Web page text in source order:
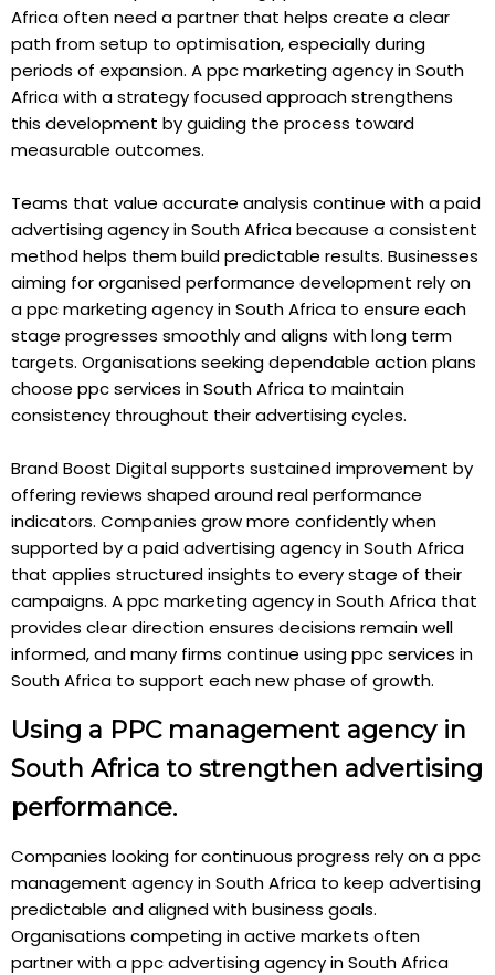
Africa often need a partner that helps create a clear
path from setup to optimisation, especially during
periods of expansion. A ppc marketing agency in South
Africa with a strategy focused approach strengthens
this development by guiding the process toward
measurable outcomes.
Teams that value accurate analysis continue with a paid
advertising agency in South Africa because a consistent
method helps them build predictable results. Businesses
aiming for organised performance development rely on
a ppc marketing agency in South Africa to ensure each
stage progresses smoothly and aligns with long term
targets. Organisations seeking dependable action plans
choose ppc services in South Africa to maintain
consistency throughout their advertising cycles.
Brand Boost Digital supports sustained improvement by
offering reviews shaped around real performance
indicators. Companies grow more confidently when
supported by a paid advertising agency in South Africa
that applies structured insights to every stage of their
campaigns. A ppc marketing agency in South Africa that
provides clear direction ensures decisions remain well
informed, and many firms continue using ppc services in
South Africa to support each new phase of growth.
Using a PPC management agency in
South Africa to strengthen advertising
performance.
Companies looking for continuous progress rely on a ppc
management agency in South Africa to keep advertising
predictable and aligned with business goals.
Organisations competing in active markets often
partner with a ppc advertising agency in South Africa